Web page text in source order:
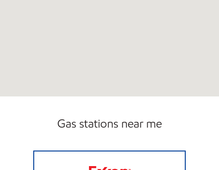
Gas stations near me